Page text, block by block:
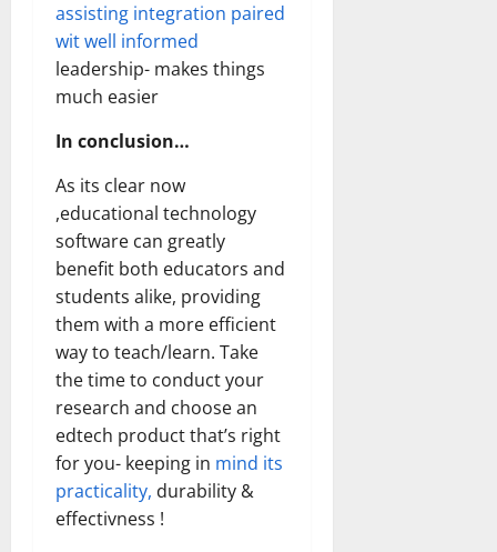
assisting integration paired
wit well informed
leadership- makes things
much easier
In conclusion…
As its clear now
,educational technology
software can greatly
benefit both educators and
students alike, providing
them with a more efficient
way to teach/learn. Take
the time to conduct your
research and choose an
edtech product that’s right
for you- keeping in mind its
practicality, durability &
effectivness !